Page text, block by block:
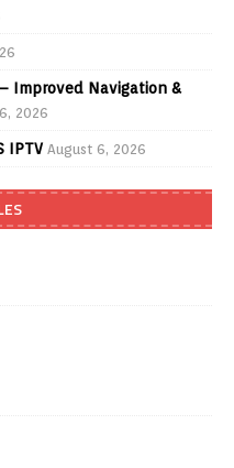
Improved Navigation &
2026
IPTV August 6, 2026